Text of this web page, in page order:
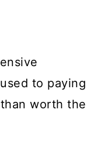
to paying
worth the